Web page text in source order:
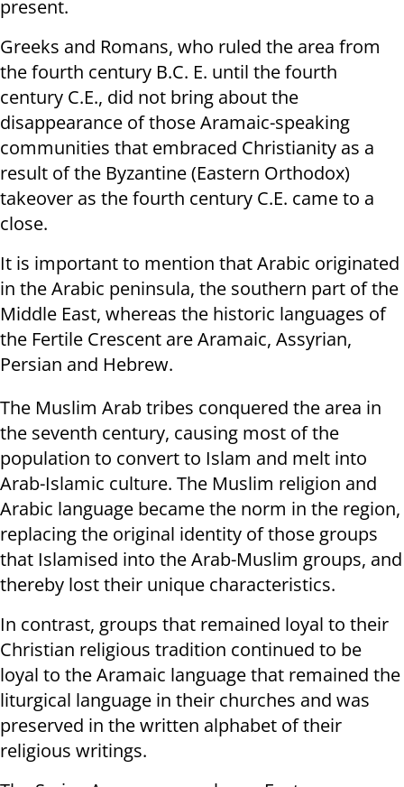
present.
Greeks and Romans, who ruled the area from
the fourth century B.C. E. until the fourth
century C.E., did not bring about the
disappearance of those Aramaic-speaking
communities that embraced Christianity as a
result of the Byzantine (Eastern Orthodox)
takeover as the fourth century C.E. came to a
close.
It is important to mention that Arabic originated
in the Arabic peninsula, the southern part of the
Middle East, whereas the historic languages of
the Fertile Crescent are Aramaic, Assyrian,
Persian and Hebrew.
The Muslim Arab tribes conquered the area in
the seventh century, causing most of the
population to convert to Islam and melt into
Arab-Islamic culture. The Muslim religion and
Arabic language became the norm in the region,
replacing the original identity of those groups
that Islamised into the Arab-Muslim groups, and
thereby lost their unique characteristics.
In contrast, groups that remained loyal to their
Christian religious tradition continued to be
loyal to the Aramaic language that remained the
liturgical language in their churches and was
preserved in the written alphabet of their
religious writings.